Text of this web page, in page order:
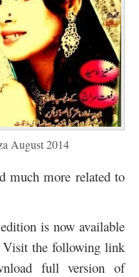
August 2014
much more related to
is now available
Visit the following link
full version of